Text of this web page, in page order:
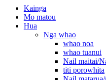
Kainga
Mo matou
Hua
Nga whao
whao noa
whao tuanui
Nail maitai/
titi porowhita